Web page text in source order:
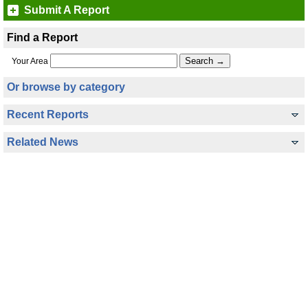
Submit A Report
Find a Report
Your Area
Or browse by category
Recent Reports
Related News